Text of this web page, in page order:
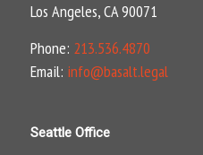
Los Angeles, CA 90071
Phone: 213.536.4870
Email: info@basalt.legal
Seattle Office